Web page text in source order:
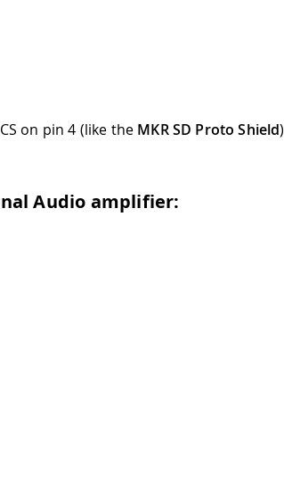
on pin 4 (like the MKR SD Proto Shield)
Audio amplifier: